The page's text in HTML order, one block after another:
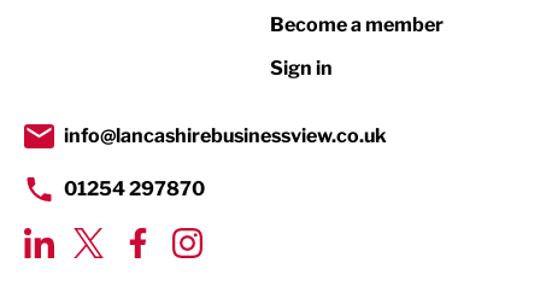
Transport & Motoring
Become a member
Sign in
info@lancashirebusinessview.co.uk
01254 297870